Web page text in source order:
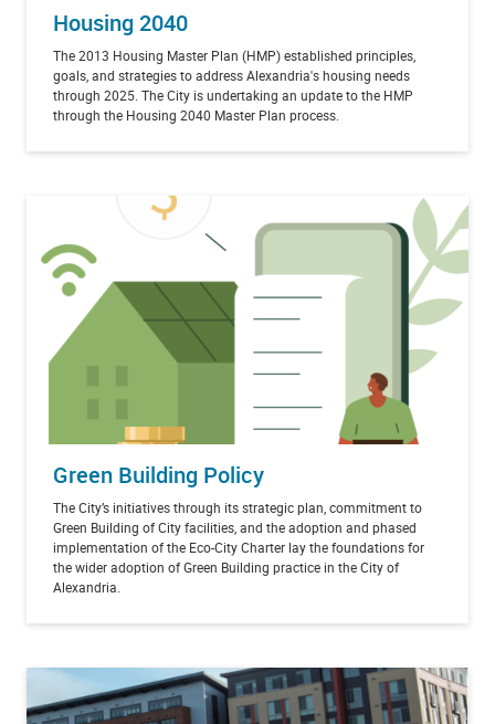
Housing 2040
The 2013 Housing Master Plan (HMP) established principles,
goals, and strategies to address Alexandria's housing needs
through 2025. The City is undertaking an update to the HMP
through the Housing 2040 Master Plan process.
Green Building Policy
The City’s initiatives through its strategic plan, commitment to
Green Building of City facilities, and the adoption and phased
implementation of the Eco-City Charter lay the foundations for
the wider adoption of Green Building practice in the City of
Alexandria.